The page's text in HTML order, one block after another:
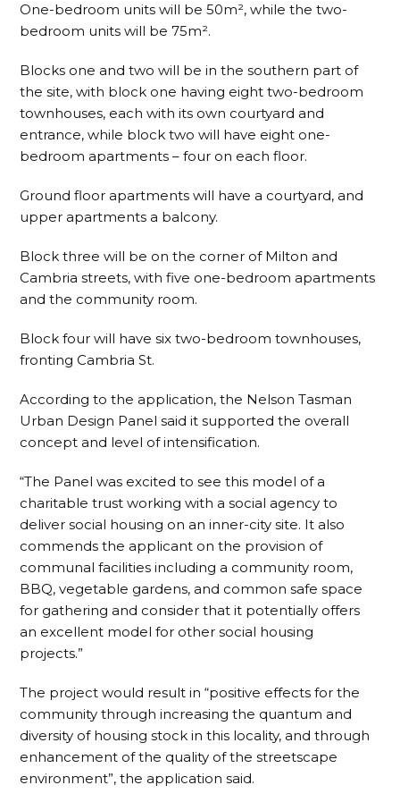
One-bedroom units will be 50m², while the two-
bedroom units will be 75m².
Blocks one and two will be in the southern part of
the site, with block one having eight two-bedroom
townhouses, each with its own courtyard and
entrance, while block two will have eight one-
bedroom apartments – four on each floor.
Ground floor apartments will have a courtyard, and
upper apartments a balcony.
Block three will be on the corner of Milton and
Cambria streets, with five one-bedroom apartments
and the community room.
Block four will have six two-bedroom townhouses,
fronting Cambria St.
According to the application, the Nelson Tasman
Urban Design Panel said it supported the overall
concept and level of intensification.
“The Panel was excited to see this model of a
charitable trust working with a social agency to
deliver social housing on an inner-city site. It also
commends the applicant on the provision of
communal facilities including a community room,
BBQ, vegetable gardens, and common safe space
for gathering and consider that it potentially offers
an excellent model for other social housing
projects.”
The project would result in “positive effects for the
community through increasing the quantum and
diversity of housing stock in this locality, and through
enhancement of the quality of the streetscape
environment”, the application said.